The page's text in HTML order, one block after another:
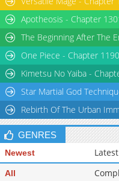
Apotheosis - Chapter
The Beginning After The
One Piece - Chapter
Kimetsu No Yaiba -
Star Martial God
Rebirth Of The Urban
GENRES
Newest Latest
All